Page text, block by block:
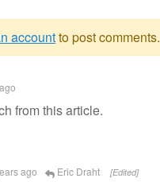
accountto post comments.
from this article.
ago Eric Draht [Edited]